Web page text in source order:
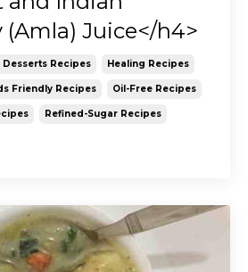
(Amla) Juice</h4>
Desserts Recipes Healing Recipes
Friendly Recipes Oil-Free Recipes
Refined-Sugar Recipes